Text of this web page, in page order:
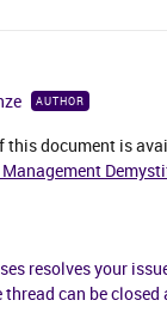
AUTHOR
this document is
resolves your
can be